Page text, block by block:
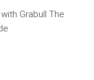
Grabull The